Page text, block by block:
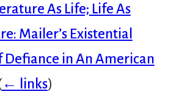
As Life; Life As
Mailer’s Existential
Defiance in An American
← links)